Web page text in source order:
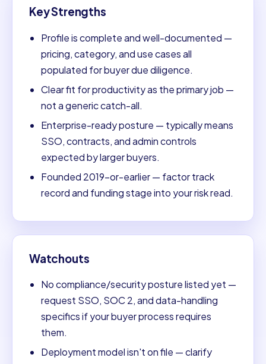
Key Strengths
Profile is complete and well-documented —
pricing, category, and use cases all
populated for buyer due diligence.
Clear fit for productivity as the primary job —
not a generic catch-all.
Enterprise-ready posture — typically means
SSO, contracts, and admin controls
expected by larger buyers.
Founded 2019-or-earlier — factor track
record and funding stage into your risk read.
Watchouts
No compliance/security posture listed yet —
request SSO, SOC 2, and data-handling
specifics if your buyer process requires
them.
Deployment model isn't on file — clarify